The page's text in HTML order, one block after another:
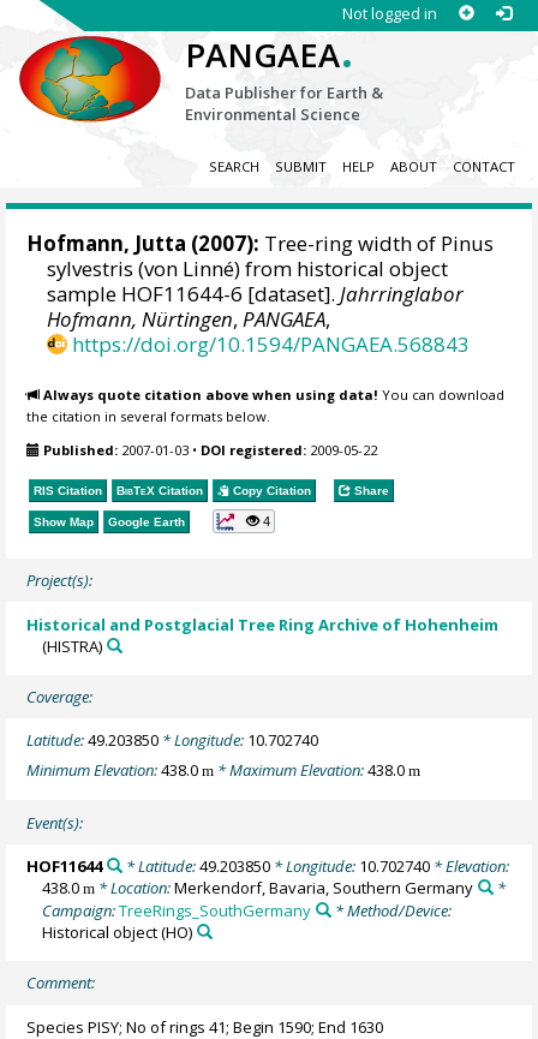
Not logged in
PANGAEA.
Data Publisher for Earth &
Environmental Science
SEARCH SUBMIT HELP ABOUT CONTACT
Hofmann, Jutta (2007): Tree-ring width of Pinus
sylvestris (von Linné) from historical object
sample HOF11644-6 [dataset].Jahrringlabor
Hofmann, Nürtingen,PANGAEA,
https://doi.org/10.1594/PANGAEA.568843
Always quote citation above when using data! You can download
the citation in several formats below.
Published: 2007-01-03 • DOI registered: 2009-05-22
RIS Citation BibTeX Citation Copy Citation Share
Show Map Google Earth 4
Project(s):
Historical and Postglacial Tree Ring Archive of Hohenheim
(HISTRA)
Coverage:
Latitude:49.203850 * Longitude: 10.702740
Minimum Elevation:438.0m * Maximum Elevation:438.0m
Event(s):
HOF11644 * Latitude:49.203850* Longitude: 10.702740* Elevation:
438.0m * Location:Merkendorf, Bavaria, Southern Germany
*
Campaign:TreeRings_SouthGermany
* Method/Device:
Historical object(HO)
Comment:
Species PISY; No of rings 41; Begin 1590; End 1630